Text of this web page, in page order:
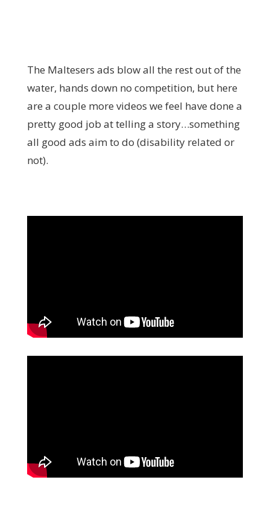
The Maltesers ads blow all the rest out of the
water, hands down no competition, but here
are a couple more videos we feel have done a
pretty good job at telling a story…something
all good ads aim to do (disability related or
not).